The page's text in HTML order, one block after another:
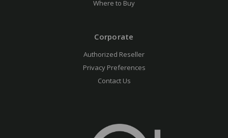
Where to Buy
Corporate
Authorized Reseller
Privacy Preferences
Contact Us